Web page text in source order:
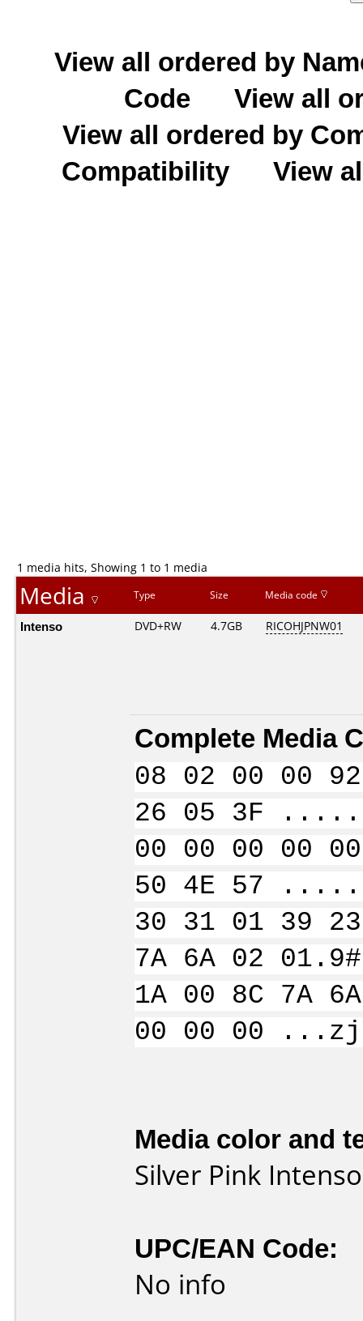
View all ordered by
Code
View all
View all ordered by
Compatibility
View
1 media hits, Showing 1 to 1 media
Media Type Size Media code
Intenso DVD+RW 4.7GB RICOHJPNW01
Complete Media
08 02 00 00
26 05 3F
00 00 00 00
50 4E 57
30 31 01 39
7A 6A 02
1A 00 8C 7A
00 00 00
Media color and
Silver Pink
UPC/EAN Code:
No info